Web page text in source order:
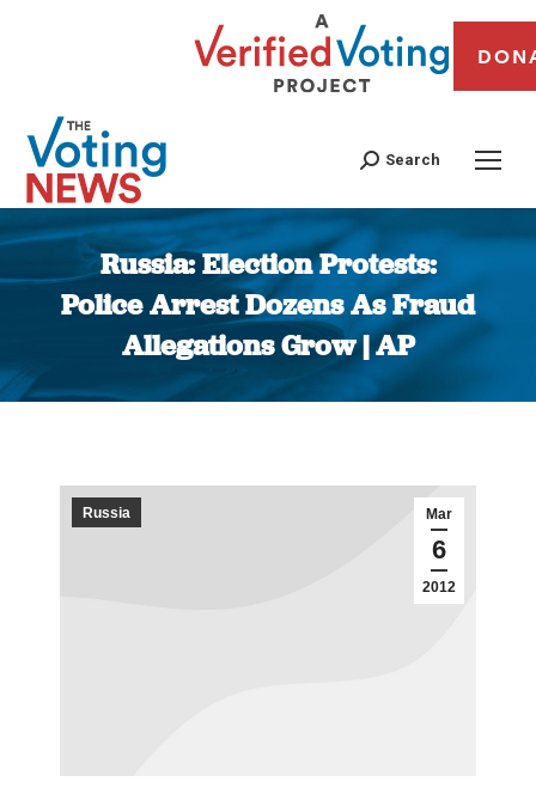
Search
Russia: Election Protests:
Police Arrest Dozens As Fraud
Allegations Grow | AP
You are here:
Mar
6
2012
Russia